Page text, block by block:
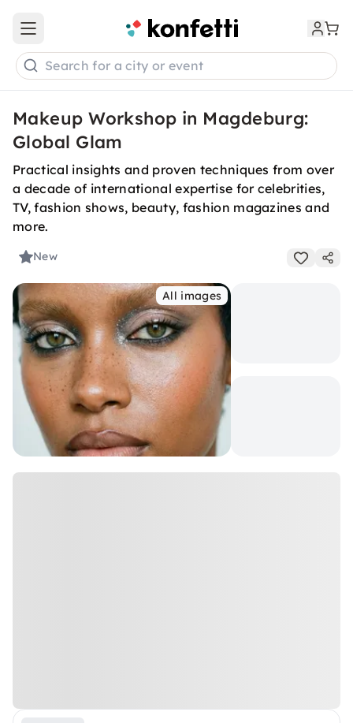
Open main menu
Search for a city or event
Makeup Workshop in Magdeburg:
Global Glam
Practical insights and proven techniques from over
a decade of international expertise for celebrities,
TV, fashion shows, beauty, fashion magazines and
more.
New
All images